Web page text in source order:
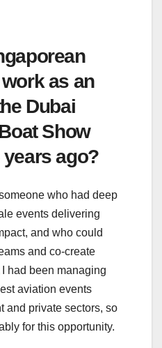
as an
Dubai
Show
ago?
who had deep
events delivering
and who could
and co-create
had been managing
aviation events
and private sectors, so
for this opportunity.